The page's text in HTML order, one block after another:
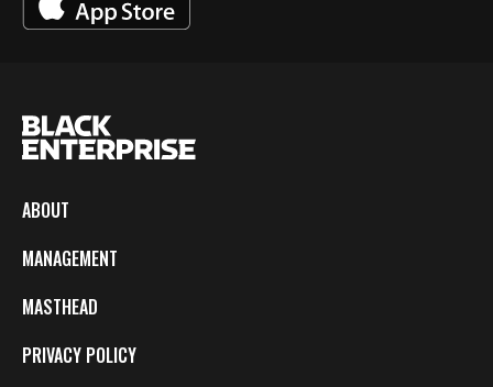
ABOUT
MANAGEMENT
MASTHEAD
PRIVACY POLICY